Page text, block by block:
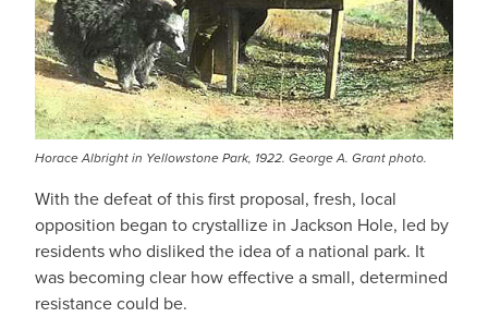
Horace Albright in Yellowstone Park, 1922. George A. Grant photo.
With the defeat of this first proposal, fresh, local
opposition began to crystallize in Jackson Hole, led by
residents who disliked the idea of a national park. It
was becoming clear how effective a small, determined
resistance could be.